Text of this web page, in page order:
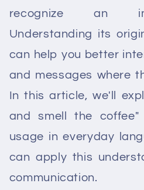
recognize an
Understanding its
can help you better
and messages where
In this article, we'll
and smell the coffee"
usage in everyday
can apply this
communication.